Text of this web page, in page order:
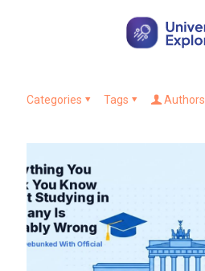
Categories Tags Authors